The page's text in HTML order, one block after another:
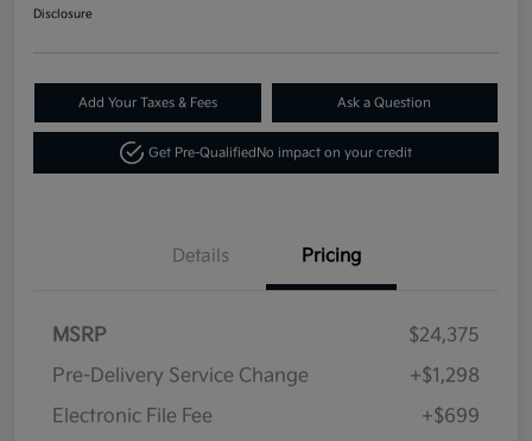
Disclosure
Add Your Taxes & Fees Ask a Question
Get Pre-Qualified No impact on your credit
Details Pricing
MSRP
$24,375
Pre-Delivery Service Change
+$1,298
Electronic File Fee
+$699